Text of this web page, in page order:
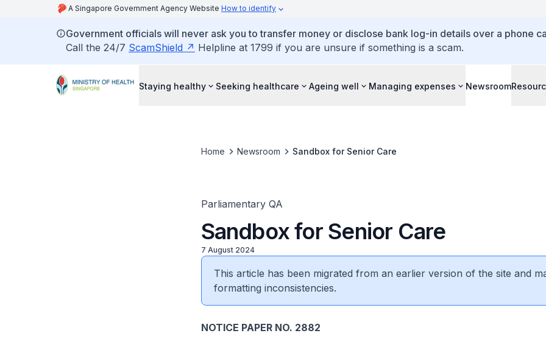
A Singapore Government Agency Website How to identify
Government officials will never ask you to transfer money or disclose bank log-in details over a phone
Call the 24/7 ScamShield Helpline at 1799 if you are unsure if something is a scam.
Staying healthy Seeking healthcare Ageing well Managing expenses Newsroom
Home Newsroom Sandbox for Senior Care
Parliamentary QA
Sandbox for Senior Care
7 August 2024
This article has been migrated from an earlier version of the site and
formatting inconsistencies.
NOTICE PAPER NO. 2882